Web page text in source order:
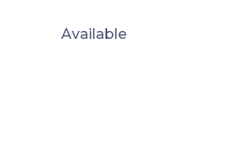
Available